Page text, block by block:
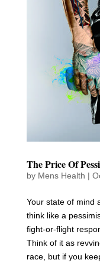
The Price Of
by Mens Health |
Your state of mind
think like a
fight-or-flight
Think of it as
race, but if you